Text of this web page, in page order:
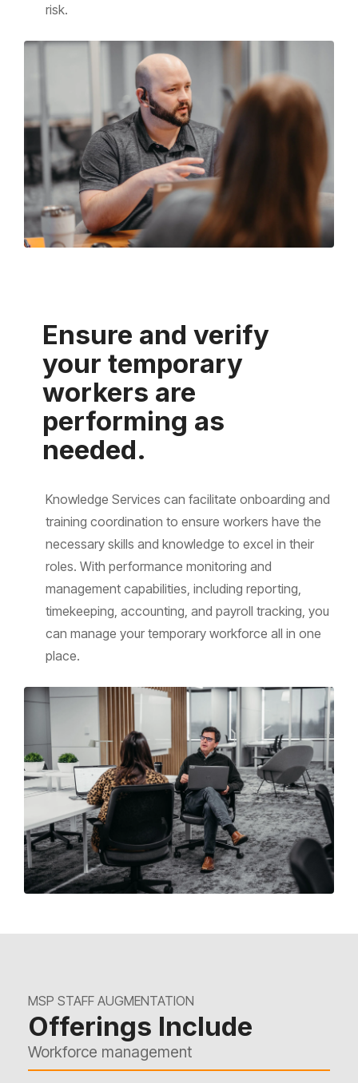
risk.
Ensure and verify
your temporary
workers are
performing as
needed.
Knowledge Services can facilitate onboarding and
training coordination to ensure workers have the
necessary skills and knowledge to excel in their
roles. With performance monitoring and
management capabilities, including reporting,
timekeeping, accounting, and payroll tracking, you
can manage your temporary workforce all in one
place.
MSP STAFF AUGMENTATION
Offerings Include
Workforce management